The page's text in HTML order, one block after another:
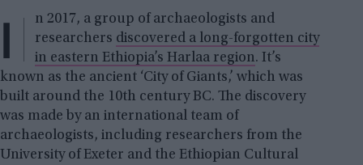
I
n 2017, a group of archaeologists and
researchers discovered a long-forgotten city
in eastern Ethiopia’s Harlaa region. It’s
known as the ancient ‘City of Giants,’ which was
built around the 10th century BC. The discovery
was made by an international team of
archaeologists, including researchers from the
University of Exeter and the Ethiopian Cultural